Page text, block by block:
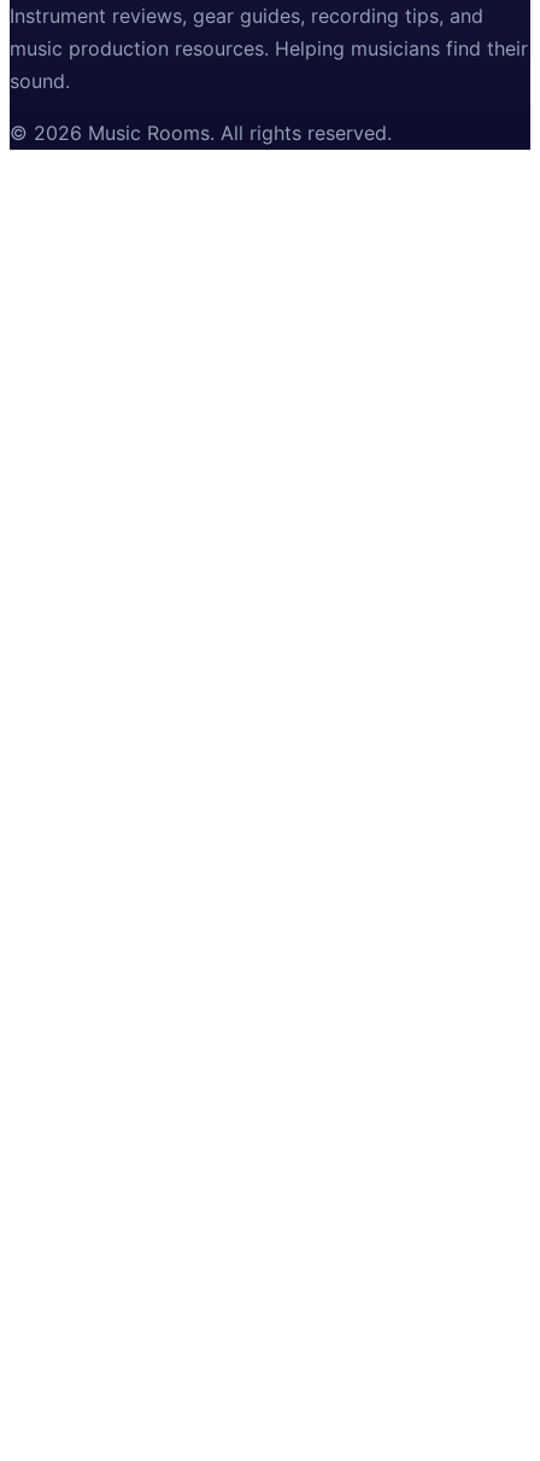
Instrument reviews, gear guides, recording tips, and
music production resources. Helping musicians find their
sound.
© 2026 Music Rooms. All rights reserved.